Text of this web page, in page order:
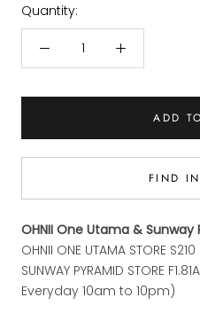
Quantity:
ADD
FIND
OHNII One Utama &
OHNII ONE UTAMA STORE
SUNWAY PYRAMID STORE
Everyday 10am to 10pm)